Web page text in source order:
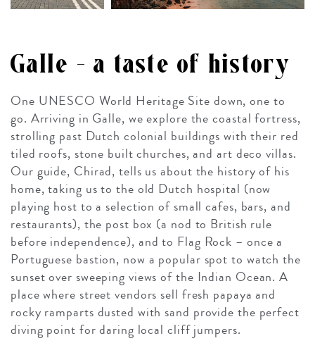
Galle – a taste of history
One UNESCO World Heritage Site down, one to
go. Arriving in Galle, we explore the coastal fortress,
strolling past Dutch colonial buildings with their red
tiled roofs, stone built churches, and art deco villas.
Our guide, Chirad, tells us about the history of his
home, taking us to the old Dutch hospital (now
playing host to a selection of small cafes, bars, and
restaurants), the post box (a nod to British rule
before independence), and to Flag Rock – once a
Portuguese bastion, now a popular spot to watch the
sunset over sweeping views of the Indian Ocean. A
place where street vendors sell fresh papaya and
rocky ramparts dusted with sand provide the perfect
diving point for daring local cliff jumpers.